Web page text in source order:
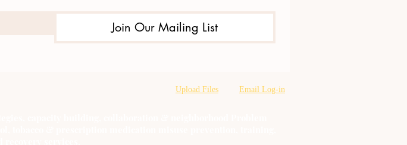
Join Our Mailing List
Upload Files Email Log-in